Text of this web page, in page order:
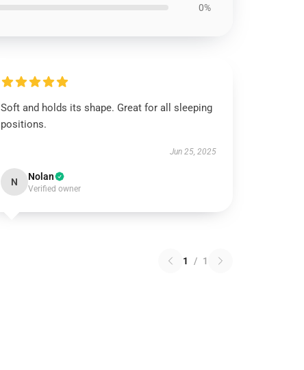
0%
Soft and holds its shape. Great for all sleeping
positions.
Jun 25, 2025
N Nolan
Verified owner
1 / 1